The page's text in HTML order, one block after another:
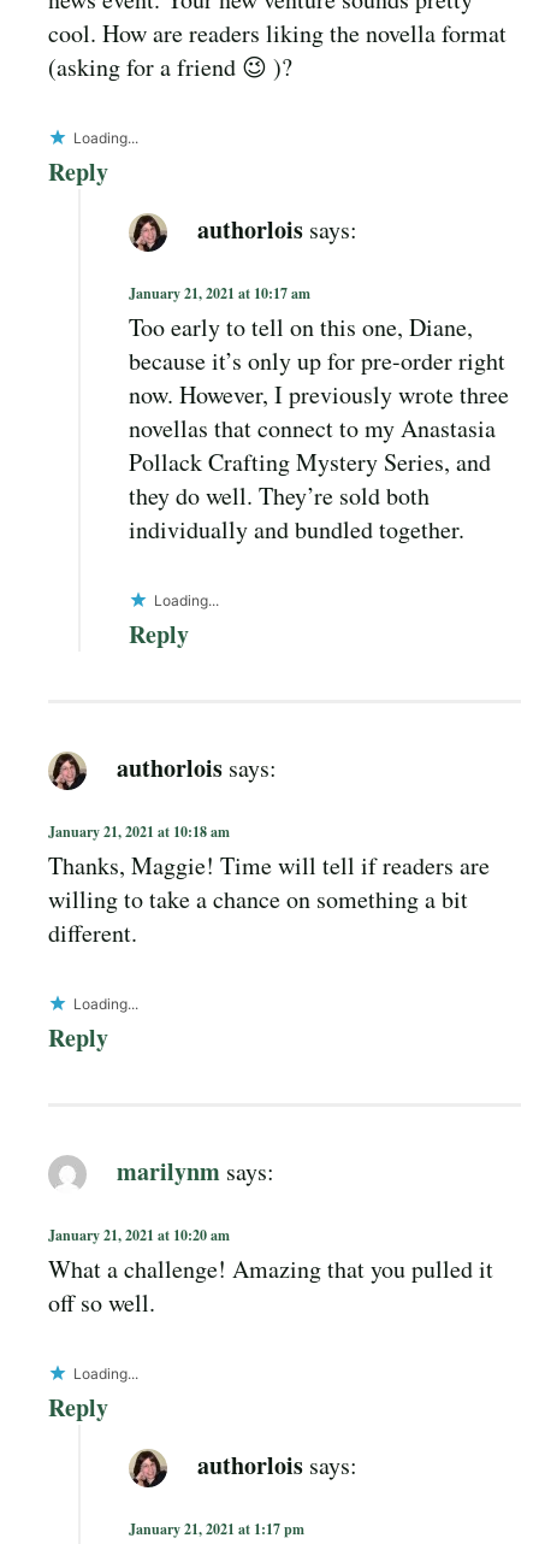
cool. How are readers liking the novella format
(asking for a friend 😉 )?
Loading...
Reply
authorlois says:
January 21, 2021 at 10:17 am
Too early to tell on this one, Diane,
because it’s only up for pre-order right
now. However, I previously wrote three
novellas that connect to my Anastasia
Pollack Crafting Mystery Series, and
they do well. They’re sold both
individually and bundled together.
Loading...
Reply
authorlois says:
January 21, 2021 at 10:18 am
Thanks, Maggie! Time will tell if readers are
willing to take a chance on something a bit
different.
Loading...
Reply
marilynm says:
January 21, 2021 at 10:20 am
What a challenge! Amazing that you pulled it
off so well.
Loading...
Reply
authorlois says:
January 21, 2021 at 1:17 pm